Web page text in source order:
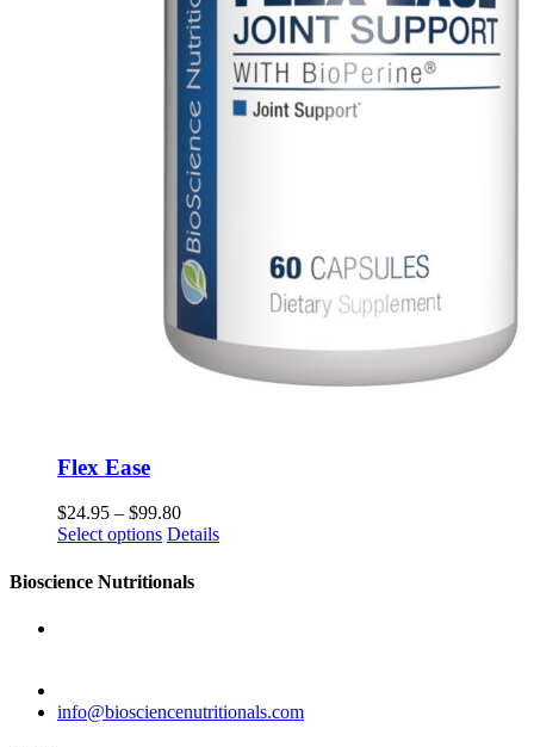
Flex Ease
$24.95 – $99.80
Select options Details
Bioscience Nutritionals
info@biosciencenutritionals.com